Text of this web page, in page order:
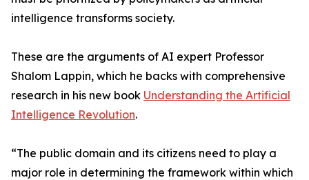
intelligence transforms society.
These are the arguments of AI expert Professor
Shalom Lappin, which he backs with comprehensive
research in his new book Understanding the Artificial
Intelligence Revolution.
“The public domain and its citizens need to play a
major role in determining the framework within which